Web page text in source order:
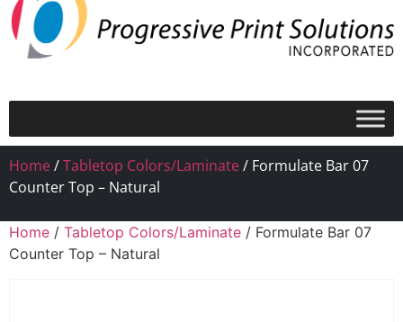
Home/Tabletop Colors/Laminate/ Formulate Bar 07
Counter Top – Natural
Home / Tabletop Colors/Laminate / Formulate Bar 07
Counter Top – Natural